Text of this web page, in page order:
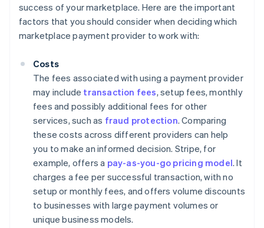
success of your marketplace. Here are the important
factors that you should consider when deciding which
marketplace payment provider to work with:
Costs
The fees associated with using a payment provider
may include transaction fees, setup fees, monthly
fees and possibly additional fees for other
services, such as fraud protection. Comparing
these costs across different providers can help
you to make an informed decision. Stripe, for
example, offers a pay-as-you-go pricing model. It
charges a fee per successful transaction, with no
setup or monthly fees, and offers volume discounts
to businesses with large payment volumes or
unique business models.